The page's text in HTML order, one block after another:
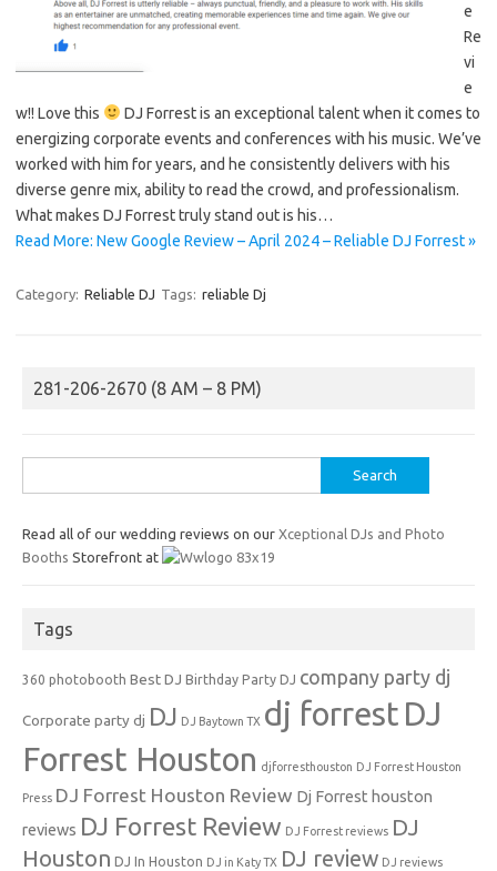
e
Re
vi
e
w!! Love this
DJ Forrest is an exceptional talent when it comes to
energizing corporate events and conferences with his music. We’ve
worked with him for years, and he consistently delivers with his
diverse genre mix, ability to read the crowd, and professionalism.
What makes DJ Forrest truly stand out is his…
Read More: New Google Review – April 2024 – Reliable DJ Forrest »
Category: Reliable DJ Tags: reliable Dj
281-206-2670 (8 AM – 8 PM)
for:
Read all of our wedding reviews on our Xceptional DJs and Photo
Booths Storefront at
Tags
360 photobooth Best DJ Birthday Party DJ company party dj
Corporate party dj DJ DJ Baytown TX dj forrest DJ
Forrest Houston djforresthouston DJ Forrest Houston
Press DJ Forrest Houston Review Dj Forrest houston
reviews DJ Forrest Review DJ Forrest reviews DJ
Houston DJ In Houston DJ in Katy TX DJ review DJ reviews